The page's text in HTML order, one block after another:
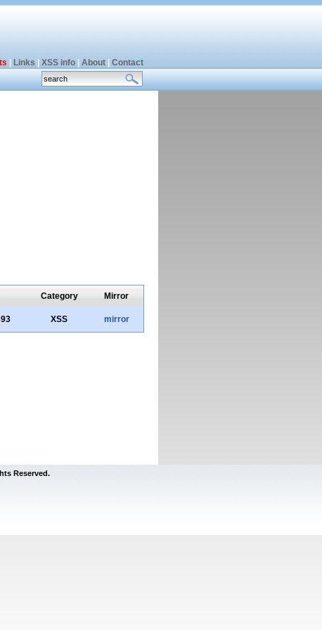
Links XSS info| About| Contact
Category Mirror
XSS mirror
Reserved.